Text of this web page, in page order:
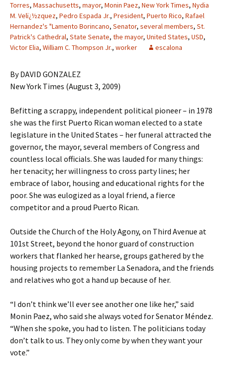
Torres, Massachusetts, mayor, Monin Paez, New York Times, Nydia
M. Velï¿½zquez, Pedro Espada Jr., President, Puerto Rico, Rafael
Hernandez's "Lamento Borincano, Senator, several members, St.
Patrick's Cathedral, State Senate, the mayor, United States, USD,
Victor Elia, William C. Thompson Jr., worker escalona
By DAVID GONZALEZ
New York Times (August 3, 2009)
Befitting a scrappy, independent political pioneer – in 1978
she was the first Puerto Rican woman elected to a state
legislature in the United States – her funeral attracted the
governor, the mayor, several members of Congress and
countless local officials. She was lauded for many things:
her tenacity; her willingness to cross party lines; her
embrace of labor, housing and educational rights for the
poor. She was eulogized as a loyal friend, a fierce
competitor and a proud Puerto Rican.
Outside the Church of the Holy Agony, on Third Avenue at
101st Street, beyond the honor guard of construction
workers that flanked her hearse, groups gathered by the
housing projects to remember La Senadora, and the friends
and relatives who got a hand up because of her.
“I don’t think we’ll ever see another one like her,” said
Monin Paez, who said she always voted for Senator Méndez.
“When she spoke, you had to listen. The politicians today
don’t talk to us. They only come by when they want your
vote.”